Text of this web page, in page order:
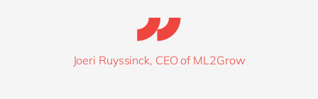
Joeri Ruyssinck, CEO of ML2Grow